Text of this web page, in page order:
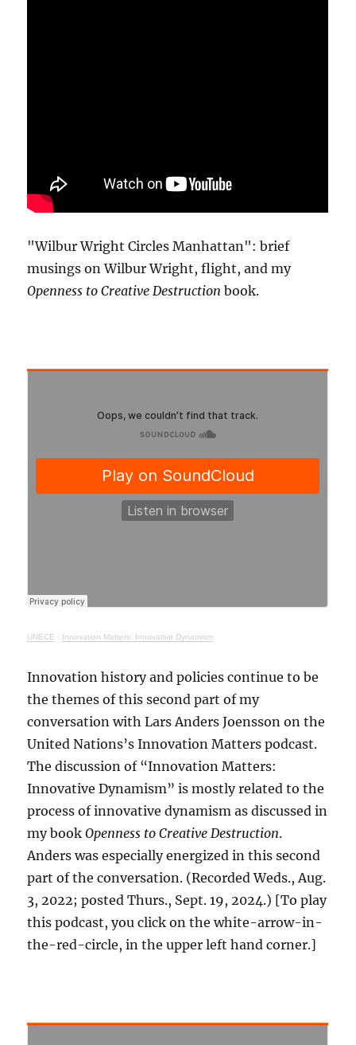
"Wilbur Wright Circles Manhattan": brief
musings on Wilbur Wright, flight, and my
Openness to Creative Destruction book.
UNECE · Innovation Matters: Innovative Dynamism
Innovation history and policies continue to be
the themes of this second part of my
conversation with Lars Anders Joensson on the
United Nations’s Innovation Matters podcast.
The discussion of “Innovation Matters:
Innovative Dynamism” is mostly related to the
process of innovative dynamism as discussed in
my bookOpenness to Creative Destruction.
Anders was especially energized in this second
part of the conversation. (Recorded Weds., Aug.
3, 2022; posted Thurs., Sept. 19, 2024.) [To play
this podcast, you click on the white-arrow-in-
the-red-circle, in the upper left hand corner.]